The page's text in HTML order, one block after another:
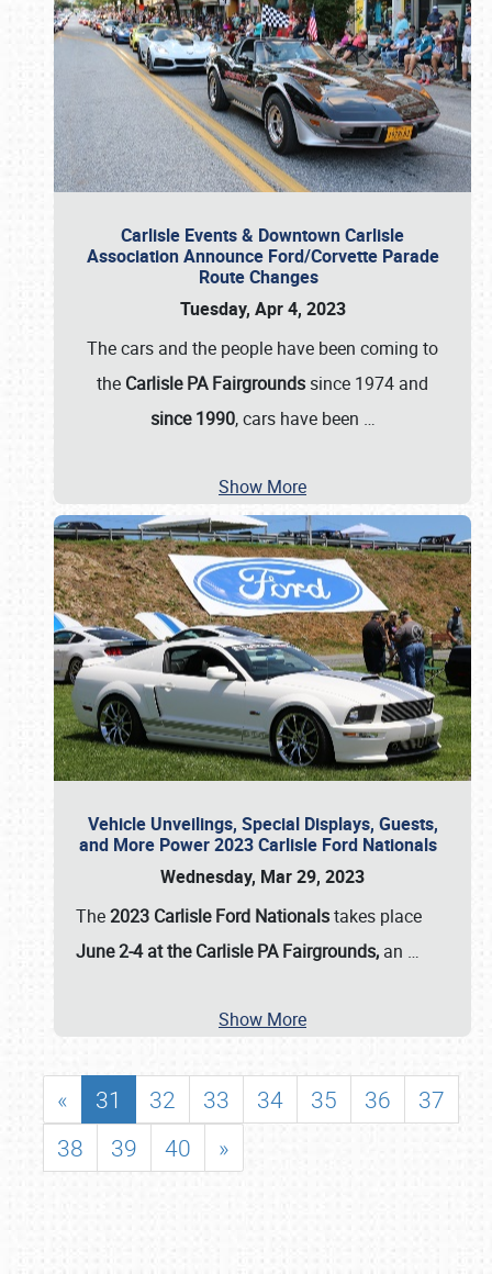
Carlisle Events & Downtown Carlisle
Association Announce Ford/Corvette Parade
Route Changes
Tuesday, Apr 4, 2023
The cars and the people have been coming to
the Carlisle PA Fairgrounds since 1974 and
since 1990, cars have been …
Show More
Vehicle Unveilings, Special Displays, Guests,
and More Power 2023 Carlisle Ford Nationals
Wednesday, Mar 29, 2023
The2023 Carlisle Ford Nationalstakes place
June 2-4 at the Carlisle PA Fairgrounds, an …
Show More
« 31 32 33 34 35 36
37
38
39 40 »